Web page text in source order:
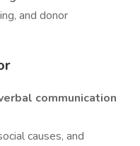
and donor
communication
causes, and